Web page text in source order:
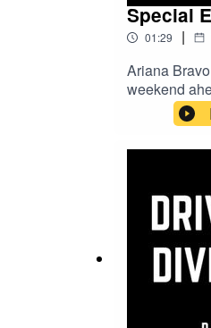
Special
01:29 |
Ariana
weekend
the special
or hit the